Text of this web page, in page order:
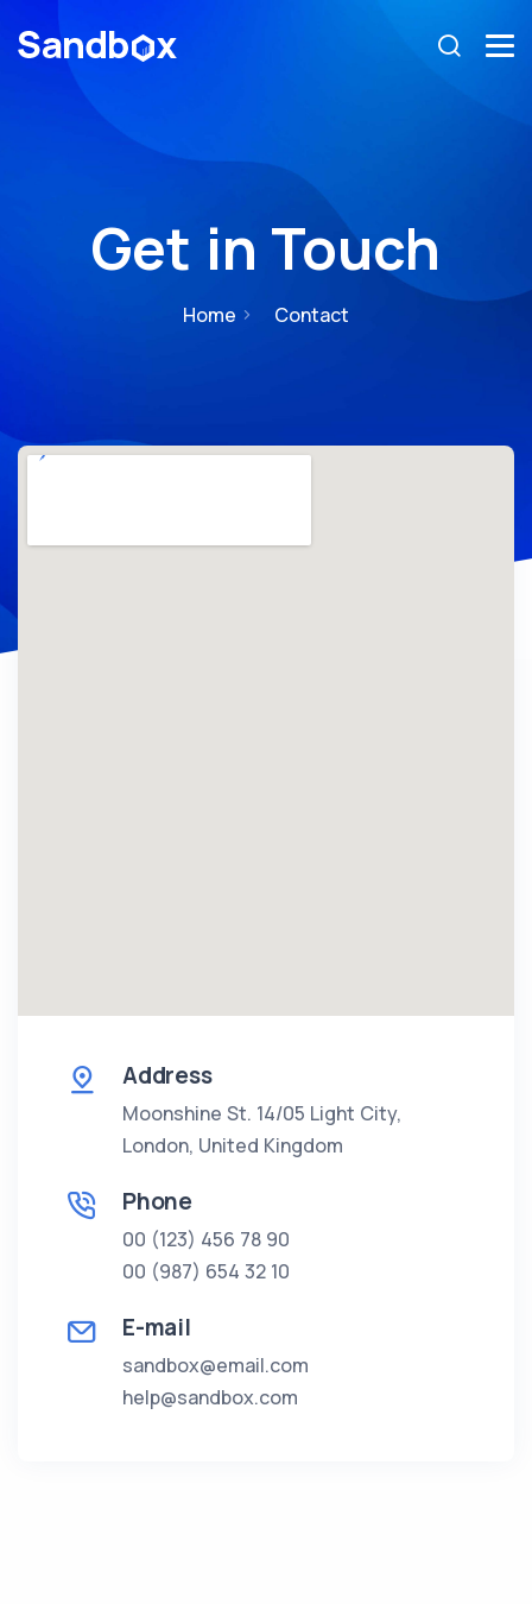
Get in Touch
Home Contact
Address
Moonshine St. 14/05 Light City,
London, United Kingdom
Phone
00 (123) 456 78 90
00 (987) 654 32 10
E-mail
sandbox@email.com
help@sandbox.com